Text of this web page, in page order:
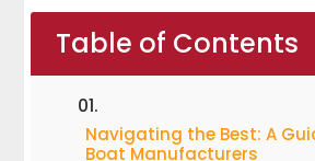
Table of Contents
Navigating the Best: A
Boat Manufacturers